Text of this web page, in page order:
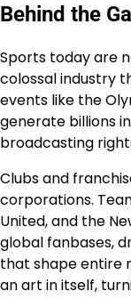
Behind the
Sports today are
colossal industry
events like the
generate billions
broadcasting
Clubs and
corporations.
United, and the
global fanbases,
that shape entire
an art in itself,